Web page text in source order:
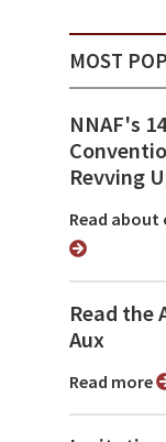
MOST
NNAF's
Revving
Read
Read the
Aux
Read more